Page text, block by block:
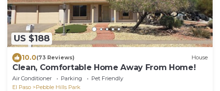
US $188
10.0(73 Reviews) House
Clean, Comfortable Home Away From Home!
Air Conditioner Parking
Pet Friendly
El Paso
Pebble Hills Park